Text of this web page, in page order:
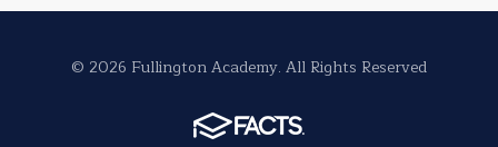
© 2026 Fullington Academy. All Rights Reserved